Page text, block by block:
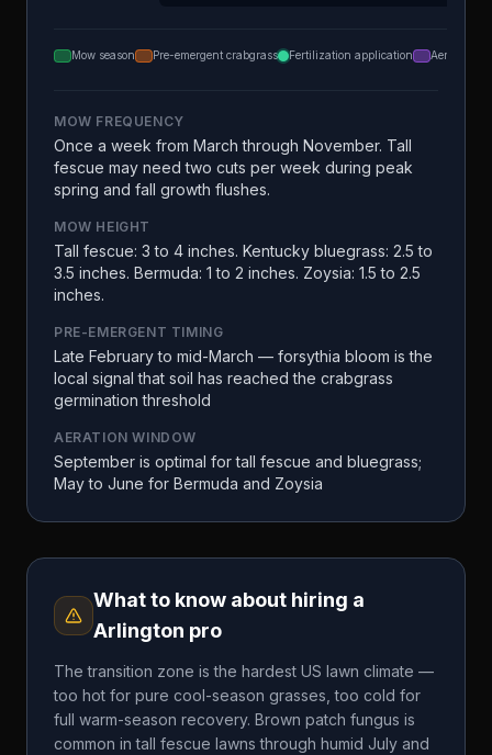
Mow season Pre-emergent crabgrass Fertilization application Aeration
MOW FREQUENCY
Once a week from March through November. Tall
fescue may need two cuts per week during peak
spring and fall growth flushes.
MOW HEIGHT
Tall fescue: 3 to 4 inches. Kentucky bluegrass: 2.5 to
3.5 inches. Bermuda: 1 to 2 inches. Zoysia: 1.5 to 2.5
inches.
PRE-EMERGENT TIMING
Late February to mid-March — forsythia bloom is the
local signal that soil has reached the crabgrass
germination threshold
AERATION WINDOW
September is optimal for tall fescue and bluegrass;
May to June for Bermuda and Zoysia
What to know about hiring a
Arlington pro
The transition zone is the hardest US lawn climate —
too hot for pure cool-season grasses, too cold for
full warm-season recovery. Brown patch fungus is
common in tall fescue lawns through humid July and